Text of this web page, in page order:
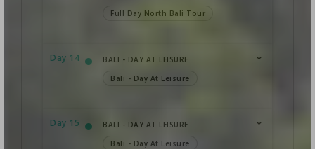
Full Day North Bali Tour
Day 14
BALI - DAY AT LEISURE
Bali - Day At Leisure
Day 15
BALI - DAY AT LEISURE
Bali - Day At Leisure